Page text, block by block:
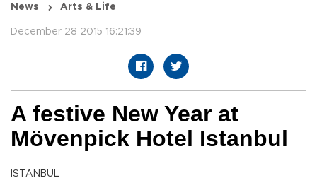
News Arts & Life
December 28 2015 16:21:39
A festive New Year at
Mövenpick Hotel Istanbul
ISTANBUL